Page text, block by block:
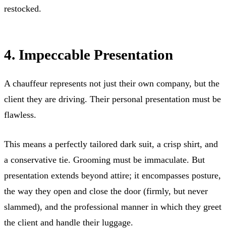
restocked.
4. Impeccable Presentation
A chauffeur represents not just their own company, but the
client they are driving. Their personal presentation must be
flawless.
This means a perfectly tailored dark suit, a crisp shirt, and
a conservative tie. Grooming must be immaculate. But
presentation extends beyond attire; it encompasses posture,
the way they open and close the door (firmly, but never
slammed), and the professional manner in which they greet
the client and handle their luggage.